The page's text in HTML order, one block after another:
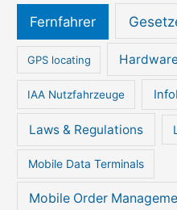
Fernfahrer
GPS locating
IAA Nutzfahrzeuge
Laws & Regulations
Mobile Data Terminals
Mobile Order